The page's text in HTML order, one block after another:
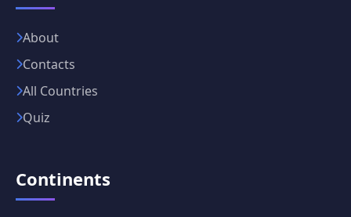
About
Contacts
All Countries
Quiz
Continents